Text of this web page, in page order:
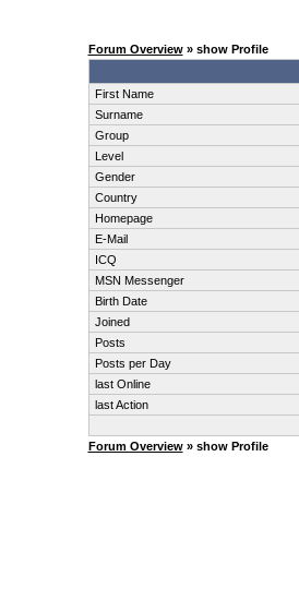
Forum Overview» show Profile
First Name
Surname
Group
Level
Gender
Country
Homepage
E-Mail
ICQ
MSN Messenger
Birth Date
Joined
Posts
Posts per Day
last Online
last Action
Forum Overview» show Profile